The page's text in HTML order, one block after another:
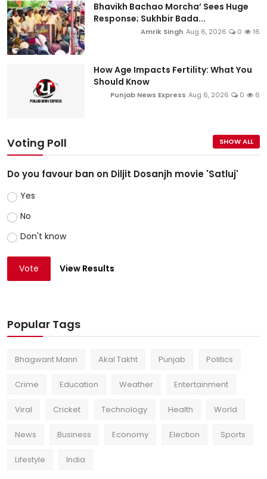
Bhavikh Bachao Morcha’ Sees Huge
Response; Sukhbir Bada...
Amrik Singh Aug 6, 2026 0 16
How Age Impacts Fertility: What You
Should Know
Punjab News Express Aug 6, 2026 0 6
Voting Poll SHOW ALL
Do you favour ban on Diljit Dosanjh movie 'Satluj'
Yes
No
Don't know
Vote View Results
Popular Tags
Bhagwant Mann Akal Takht Punjab Politics
Crime Education Weather Entertainment
Viral Cricket Technology Health World
News Business Economy Election Sports
Lifestyle India